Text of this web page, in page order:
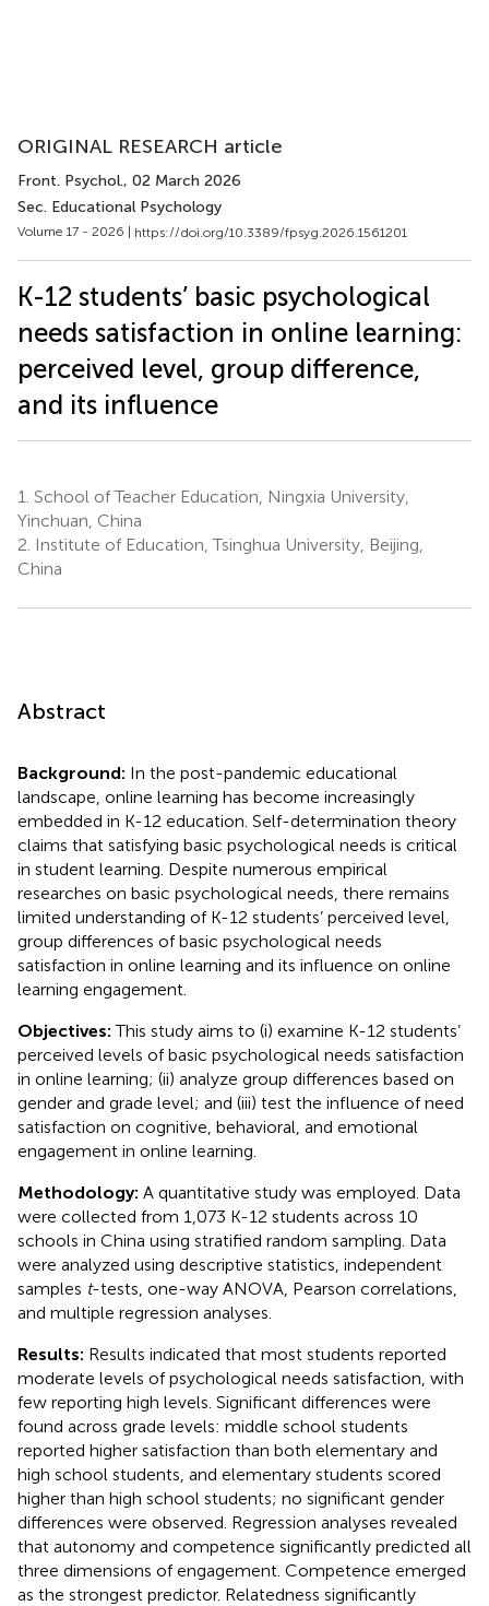
ORIGINAL RESEARCH article
Front. Psychol., 02 March 2026
Sec. Educational Psychology
Volume 17 - 2026 | https://doi.org/10.3389/fpsyg.2026.1561201
K-12 students’ basic psychological
needs satisfaction in online learning:
perceived level, group difference,
and its influence
1. School of Teacher Education, Ningxia University,
Yinchuan, China
2. Institute of Education, Tsinghua University, Beijing,
China
Abstract
Background: In the post-pandemic educational
landscape, online learning has become increasingly
embedded in K-12 education. Self-determination theory
claims that satisfying basic psychological needs is critical
in student learning. Despite numerous empirical
researches on basic psychological needs, there remains
limited understanding of K-12 students’ perceived level,
group differences of basic psychological needs
satisfaction in online learning and its influence on online
learning engagement.
Objectives:This study aims to (i) examine K-12 students’
perceived levels of basic psychological needs satisfaction
in online learning; (ii) analyze group differences based on
gender and grade level; and (iii) test the influence of need
satisfaction on cognitive, behavioral, and emotional
engagement in online learning.
Methodology: A quantitative study was employed. Data
were collected from 1,073 K-12 students across 10
schools in China using stratified random sampling. Data
were analyzed using descriptive statistics, independent
samples t-tests, one-way ANOVA, Pearson correlations,
and multiple regression analyses.
Results: Results indicated that most students reported
moderate levels of psychological needs satisfaction, with
few reporting high levels. Significant differences were
found across grade levels: middle school students
reported higher satisfaction than both elementary and
high school students, and elementary students scored
higher than high school students; no significant gender
differences were observed. Regression analyses revealed
that autonomy and competence significantly predicted all
three dimensions of engagement. Competence emerged
as the strongest predictor. Relatedness significantly